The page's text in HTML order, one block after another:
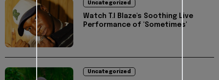
Uncategorized
Watch T.I Blaze's Soothing Live
Performance of 'Sometimes'
Uncategorized